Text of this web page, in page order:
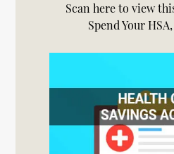
Scan here to view
Spend Your